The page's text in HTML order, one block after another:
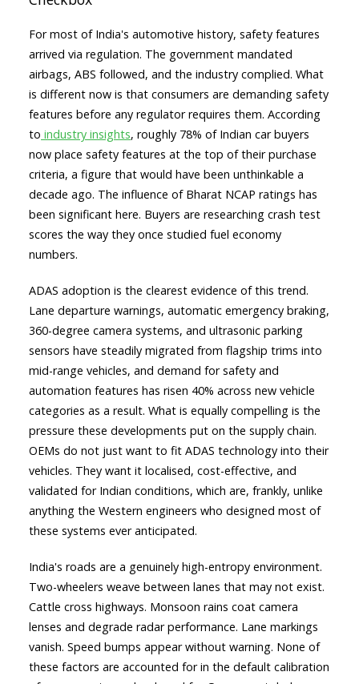
For most of India's automotive history, safety features
arrived via regulation. The government mandated
airbags, ABS followed, and the industry complied. What
is different now is that consumers are demanding safety
features before any regulator requires them. According
to industry insights, roughly 78% of Indian car buyers
now place safety features at the top of their purchase
criteria, a figure that would have been unthinkable a
decade ago. The influence of Bharat NCAP ratings has
been significant here. Buyers are researching crash test
scores the way they once studied fuel economy
numbers.
ADAS adoption is the clearest evidence of this trend.
Lane departure warnings, automatic emergency braking,
360-degree camera systems, and ultrasonic parking
sensors have steadily migrated from flagship trims into
mid-range vehicles, and demand for safety and
automation features has risen 40% across new vehicle
categories as a result. What is equally compelling is the
pressure these developments put on the supply chain.
OEMs do not just want to fit ADAS technology into their
vehicles. They want it localised, cost-effective, and
validated for Indian conditions, which are, frankly, unlike
anything the Western engineers who designed most of
these systems ever anticipated.
India's roads are a genuinely high-entropy environment.
Two-wheelers weave between lanes that may not exist.
Cattle cross highways. Monsoon rains coat camera
lenses and degrade radar performance. Lane markings
vanish. Speed bumps appear without warning. None of
these factors are accounted for in the default calibration